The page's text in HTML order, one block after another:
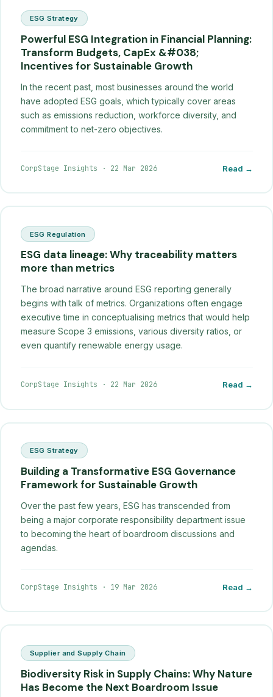
ESG Strategy
Powerful ESG Integration in Financial Planning:
Transform Budgets, CapEx &#038;
Incentives for Sustainable Growth
In the recent past, most businesses around the world
have adopted ESG goals, which typically cover areas
such as emissions reduction, workforce diversity, and
commitment to net-zero objectives.
CorpStage Insights · 22 Mar 2026 Read →
ESG Regulation
ESG data lineage: Why traceability matters
more than metrics
The broad narrative around ESG reporting generally
begins with talk of metrics. Organizations often engage
executive time in conceptualising metrics that would help
measure Scope 3 emissions, various diversity ratios, or
even quantify renewable energy usage.
CorpStage Insights · 22 Mar 2026 Read →
ESG Strategy
Building a Transformative ESG Governance
Framework for Sustainable Growth
Over the past few years, ESG has transcended from
being a major corporate responsibility department issue
to becoming the heart of boardroom discussions and
agendas.
CorpStage Insights · 19 Mar 2026 Read →
Supplier and Supply Chain
Biodiversity Risk in Supply Chains: Why Nature
Has Become the Next Boardroom Issue